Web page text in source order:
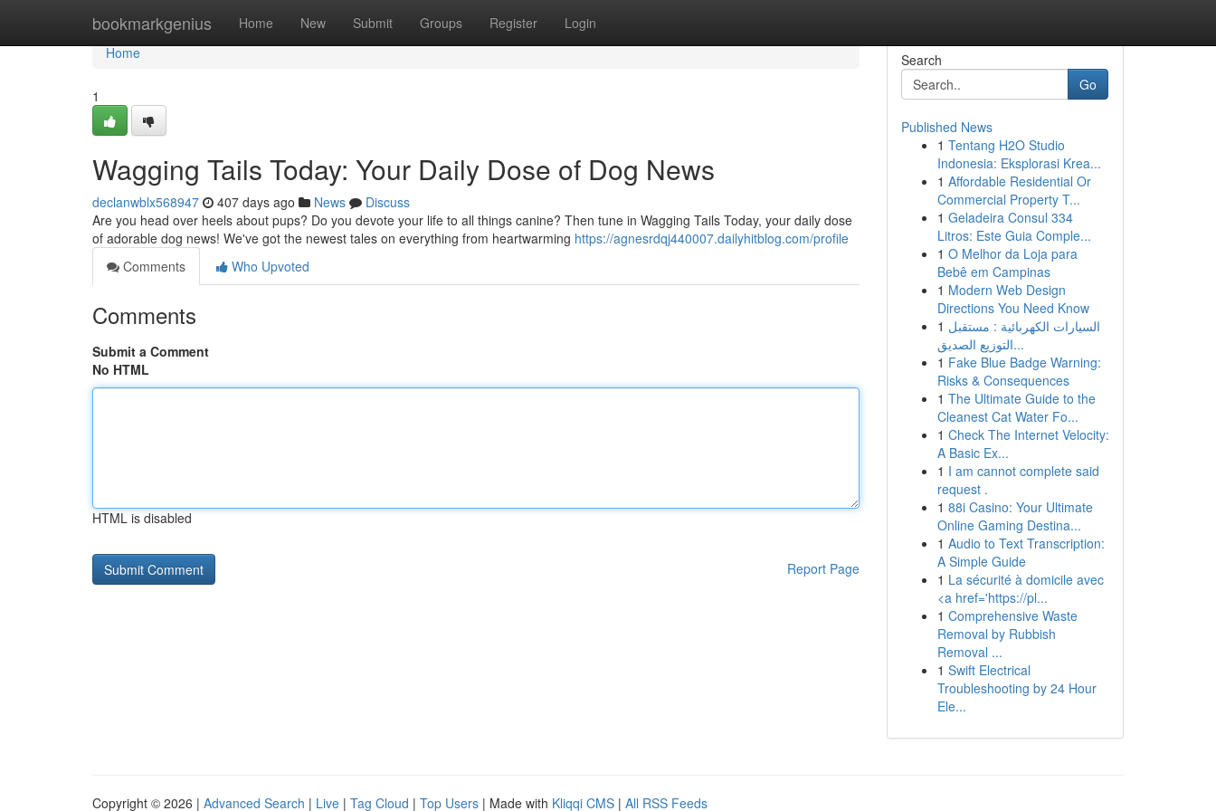
bookmarkgenius Home New Submit Groups Register Login
Home
Home
1
Wagging Tails Today: Your Daily Dose of Dog News
declanwblx568947 407 days ago News
Discuss
Are you head over heels about pups? Do you devote your life to all things canine? Then tune in Wagging Tails Today, your daily dose
of adorable dog news! We've got the newest tales on everything from heartwarming https://agnesrdqj440007.dailyhitblog.com/profile
Comments
Who Upvoted
Comments
Submit a Comment
No HTML
HTML is disabled
Report Page
Search
Go
Published News
1 Tentang H2O Studio
Indonesia: Eksplorasi Krea...
1 Affordable Residential Or
Commercial Property T...
1 Geladeira Consul 334
Litros: Este Guia Comple...
1 O Melhor da Loja para
Bebê em Campinas
1 Modern Web Design
Directions You Need Know
1 السيارات الكهربائية : مستقبل
التوزيع الصديق...
1 Fake Blue Badge Warning:
Risks & Consequences
1 The Ultimate Guide to the
Cleanest Cat Water Fo...
1 Check The Internet Velocity:
A Basic Ex...
1 I am cannot complete said
request .
1 88i Casino: Your Ultimate
Online Gaming Destina...
1 Audio to Text Transcription:
A Simple Guide
1 La sécurité à domicile avec
<a href='https://pl...
1 Comprehensive Waste
Removal by Rubbish
Removal ...
1 Swift Electrical
Troubleshooting by 24 Hour
Ele...
Copyright © 2026 | Advanced Search | Live | Tag Cloud | Top Users | Made with Kliqqi CMS | All RSS Feeds